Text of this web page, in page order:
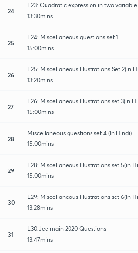
24
L23: Quadratic expression in two variable
13:30mins
25
L24: Miscellaneous questions set 1
15:00mins
26
L25: Miscellaneous Illustrations Set 2(in
13:20mins
27
L26: Miscellaneous Illustrations set 3(in
15:00mins
28
Miscellaneous questions set 4 (In Hindi)
15:00mins
29
L28: Miscellaneous Illustrations set 5(in
15:00mins
30
L29: Miscellaneous Illustrations set 6(In
13:28mins
31
L30:Jee main 2020 Questions
13:47mins